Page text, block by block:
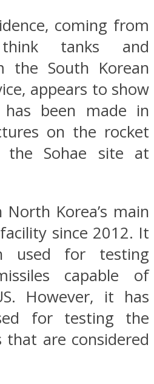
coming from
tanks and
the South Korean
appears to show
has been made in
on the rocket
the Sohae site at
North Korea’s main
since 2012. It
used for testing
capable of
However, it has
for testing the
that are considered